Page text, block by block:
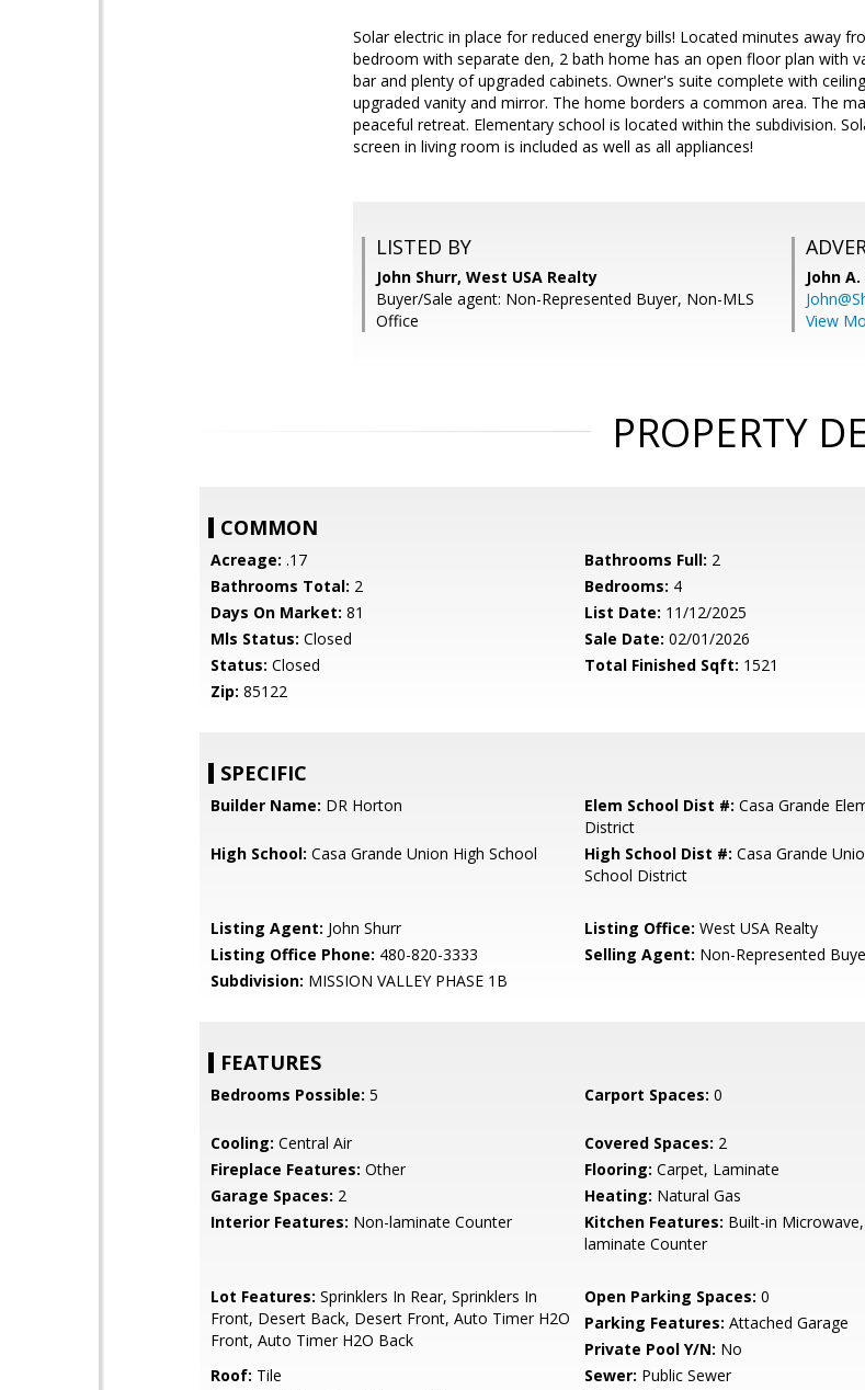
Solar electric in place for reduced energy bills! Located minutes away
bedroom with separate den, 2 bath home has an open floor plan with
bar and plenty of upgraded cabinets. Owner's suite complete with
upgraded vanity and mirror. The home borders a common area. The
peaceful retreat. Elementary school is located within the subdivision.
screen in living room is included as well as all appliances!
LISTED BY
John Shurr, West USA Realty
Buyer/Sale agent: Non-Represented Buyer, Non-MLS
Office
John
View
PROPERTY
COMMON
Acreage: .17 Bathrooms Full: 2
Bathrooms Total: 2 Bedrooms: 4
Days On Market: 81 List Date: 11/12/2025
Mls Status: Closed Sale Date: 02/01/2026
Status: Closed Total Finished Sqft: 1521
Zip: 85122
SPECIFIC
Builder Name: DR Horton Elem School Dist #: Casa Grande
District
High School: Casa Grande Union High School High School Dist #: Casa Grande
School District
Listing Agent: John Shurr Listing Office: West USA Realty
Listing Office Phone: 480-820-3333 Selling Agent: Non-Represented
Subdivision: MISSION VALLEY PHASE 1B
FEATURES
Bedrooms Possible: 5 Carport Spaces: 0
Cooling: Central Air Covered Spaces: 2
Fireplace Features: Other Flooring: Carpet, Laminate
Garage Spaces: 2 Heating: Natural Gas
Interior Features: Non-laminate Counter Kitchen Features: Built-in
laminate Counter
Lot Features: Sprinklers In Rear, Sprinklers In
Front, Desert Back, Desert Front, Auto Timer H2O
Front, Auto Timer H2O Back
Open Parking Spaces: 0
Parking Features: Attached Garage
Private Pool Y/N: No
Roof: Tile Sewer: Public Sewer